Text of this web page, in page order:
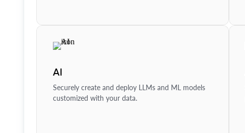
AI
Securely create and deploy LLMs and ML models
customized with your data.